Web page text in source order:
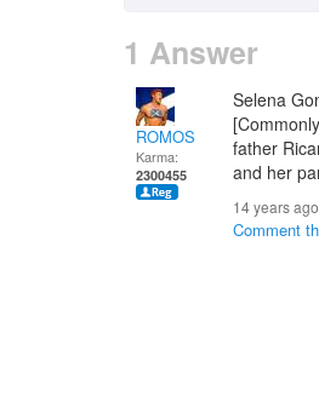
1 Answer
ROMOS
Karma:
2300455
Selena
father
and her
14 years
Comment